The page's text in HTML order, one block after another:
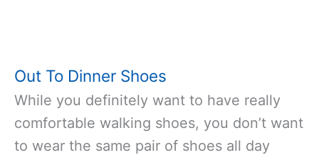
Out To Dinner Shoes
While you definitely want to have really
comfortable walking shoes, you don’t want
to wear the same pair of shoes all day